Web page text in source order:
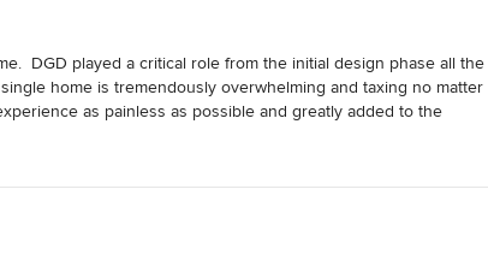
DGD played a critical role from the initial design phase all the
home is tremendously overwhelming and taxing no matter
as painless as possible and greatly added to the